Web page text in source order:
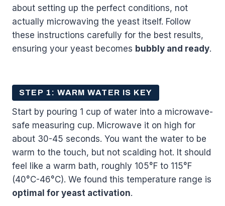
about setting up the perfect conditions, not
actually microwaving the yeast itself. Follow
these instructions carefully for the best results,
ensuring your yeast becomes bubbly and ready.
STEP 1: WARM WATER IS KEY
Start by pouring 1 cup of water into a microwave-
safe measuring cup. Microwave it on high for
about 30-45 seconds. You want the water to be
warm to the touch, but not scalding hot. It should
feel like a warm bath, roughly 105°F to 115°F
(40°C-46°C). We found this temperature range is
optimal for yeast activation.